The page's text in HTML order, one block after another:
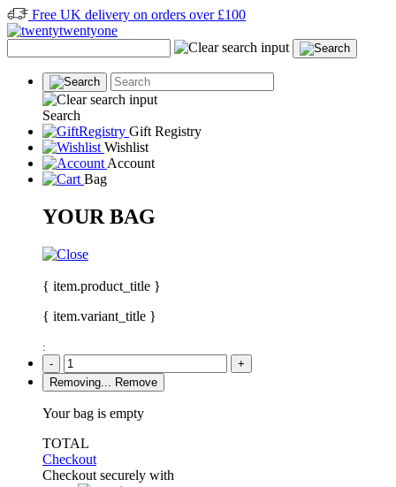
Free UK delivery on orders over £100
Search
Gift Registry
Wishlist
Account
Bag
YOUR BAG
{ item.product_title }
{ item.variant_title }
:
-
+
Removing...
Remove
Your bag is empty
TOTAL
Checkout
Checkout securely with